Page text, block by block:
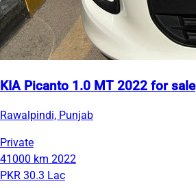
KIA Picanto 1.0 MT 2022 for sale
Rawalpindi, Punjab
Private
41000 km 2022
PKR 30.3 Lac